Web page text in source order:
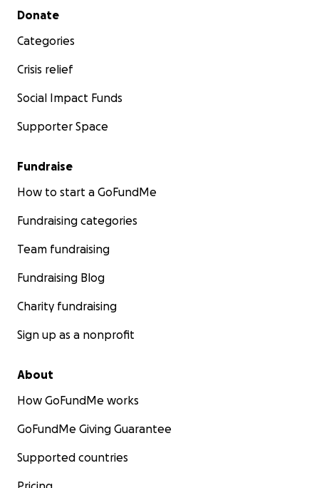
Secondary menu
Donate
Categories
Crisis relief
Social Impact Funds
Supporter Space
Fundraise
How to start a GoFundMe
Fundraising categories
Team fundraising
Fundraising Blog
Charity fundraising
Sign up as a nonprofit
About
How GoFundMe works
GoFundMe Giving Guarantee
Supported countries